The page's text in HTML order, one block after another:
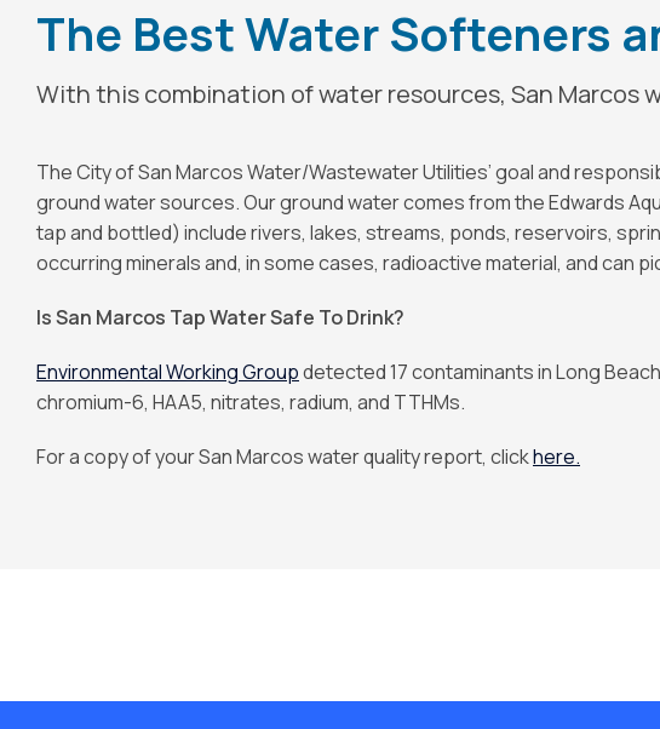
The Best Water Softeners
With this combination of water resources, San
The City of San Marcos Water/Wastewater Utilities’ goal and
ground water sources. Our ground water comes from the Edwards
tap and bottled) include rivers, lakes, streams, ponds, reservoirs,
occurring minerals and, in some cases, radioactive material, and can
Is San Marcos Tap Water Safe To Drink?
Environmental Working Groupdetected 17 contaminants in Long
chromium-6, HAA5, nitrates, radium, and TTHMs.
For a copy of your San Marcos water quality report, clickhere.